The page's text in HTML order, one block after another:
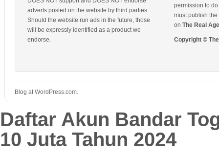
adverts posted on the website by third parties.
Should the website run ads in the future, those
will be expressly identified as a product we
endorse.
permission to
must publish
on The Real
Copyright ©
Blog at WordPress.com.
Daftar Akun Bandar
10 Juta Tahun 2024